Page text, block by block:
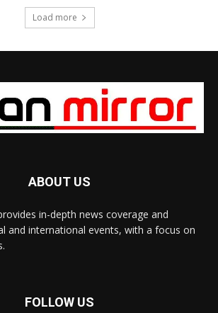
Load more
ABOUT US
in-depth news coverage and
and international events, with a focus on
FOLLOW US